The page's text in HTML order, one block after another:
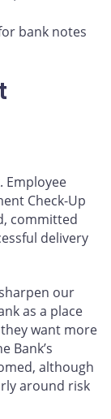
bank notes
Employee
Check-Up
committed
delivery
our
as a place
want more
Bank’s
although
around risk